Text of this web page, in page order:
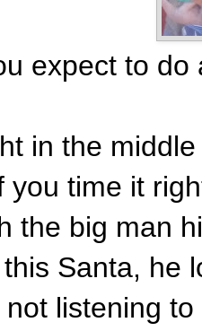
expect to do
in the
you time it
the big man
Santa, he
listening